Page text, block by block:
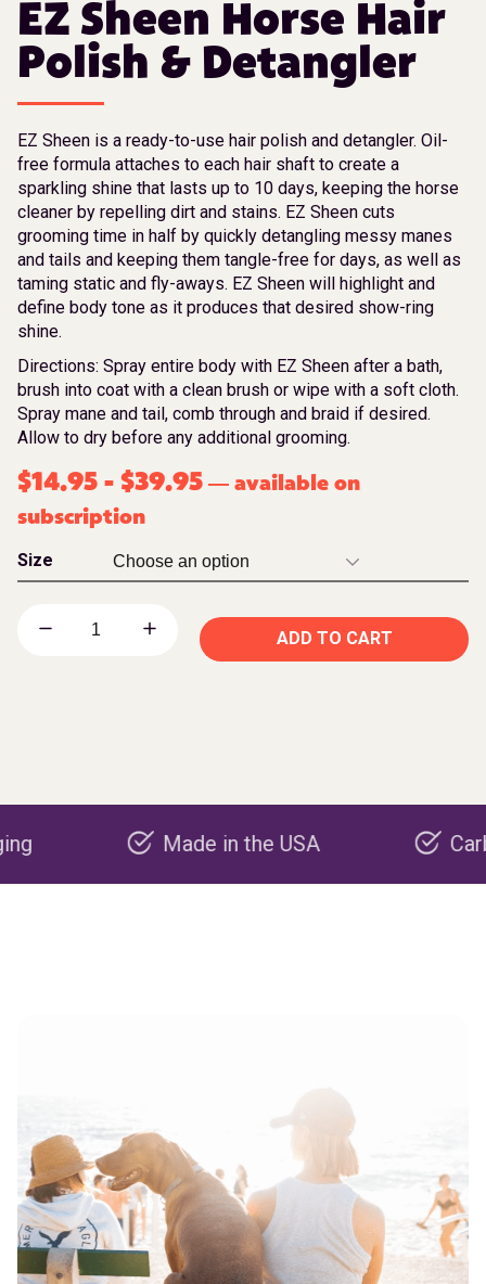
EZ Sheen Horse Hair
Polish & Detangler
EZ Sheen is a ready-to-use hair polish and detangler. Oil-
free formula attaches to each hair shaft to create a
sparkling shine that lasts up to 10 days, keeping the horse
cleaner by repelling dirt and stains. EZ Sheen cuts
grooming time in half by quickly detangling messy manes
and tails and keeping them tangle-free for days, as well as
taming static and fly-aways. EZ Sheen will highlight and
define body tone as it produces that desired show-ring
shine.
Directions: Spray entire body with EZ Sheen after a bath,
brush into coat with a clean brush or wipe with a soft cloth.
Spray mane and tail, comb through and braid if desired.
Allow to dry before any additional grooming.
$14.95 - $39.95 — available on
subscription
Size
ADD TO CART
Made in the USA Carbon